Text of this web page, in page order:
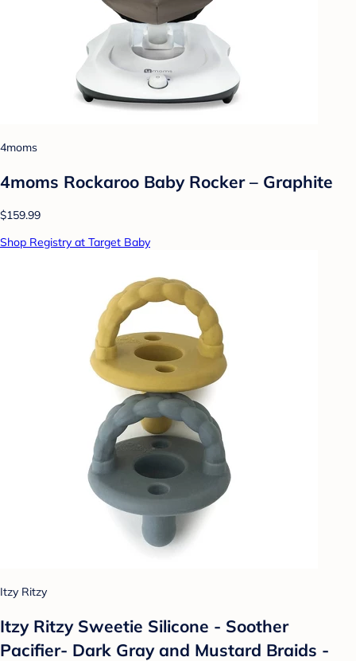
4moms
4moms Rockaroo Baby Rocker – Graphite
$159.99
Shop Registry at Target Baby
Itzy Ritzy
Itzy Ritzy Sweetie Silicone - Soother
Pacifier- Dark Gray and Mustard Braids -